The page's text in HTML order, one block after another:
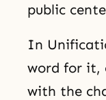
public
In
word for it,
with the